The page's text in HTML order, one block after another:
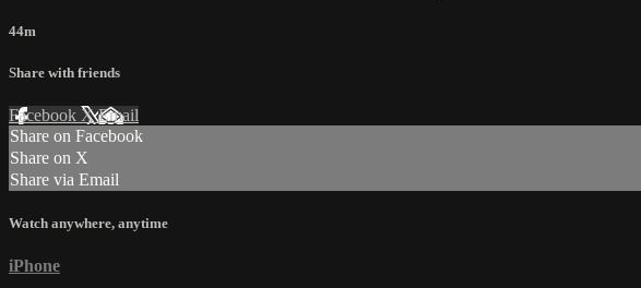
44m
Share with friends
Facebook XEmail
Share on Facebook
Share on X
Share via Email
Watch anywhere, anytime
iPhone